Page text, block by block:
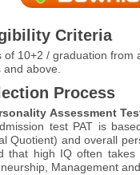
Criteria
of 10+2 / graduation from
and above.
Process
Assessment
admission test PAT is
Quotient) and overall
that high IQ often
Management